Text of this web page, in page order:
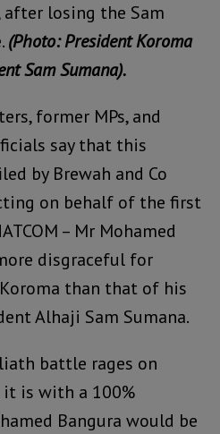
after losing the Sam
(Photo: President Koroma
Sam Sumana).
former MPs, and
say that this
by Brewah and Co
on behalf of the first
– Mr Mohamed
disgraceful for
than that of his
Alhaji Sam Sumana.
battle rages on
it is with a 100%
Bangura would be